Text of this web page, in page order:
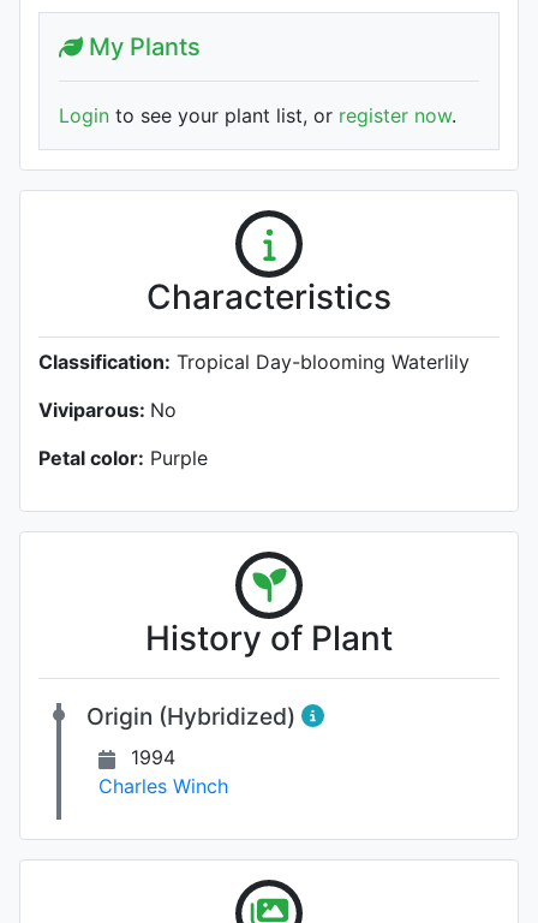
My Plants
Login to see your plant list, or register now.
Characteristics
Classification: Tropical Day-blooming Waterlily
Viviparous: No
Petal color: Purple
History of Plant
Origin (Hybridized)
1994
Charles Winch